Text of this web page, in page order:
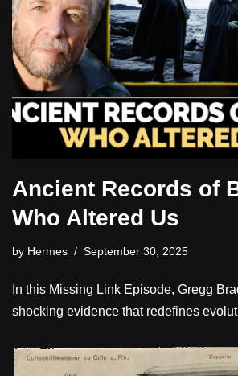
Ancient Records of
Who Altered Us
by Hermes September 30, 2025
In this Missing Link Episode, Gregg
shocking evidence that redefines